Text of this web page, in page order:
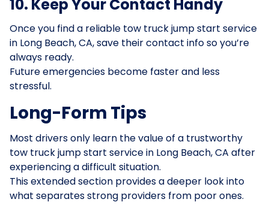
10. Keep Your Contact Handy
Once you find a reliable tow truck jump start service
in Long Beach, CA, save their contact info so you’re
always ready.
Future emergencies become faster and less
stressful.
Long-Form Tips
Most drivers only learn the value of a trustworthy
tow truck jump start service in Long Beach, CA after
experiencing a difficult situation.
This extended section provides a deeper look into
what separates strong providers from poor ones.